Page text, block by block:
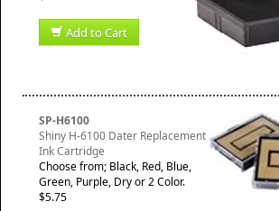
Add to Cart
SP-H6100
Shiny H-6100 Dater Replacement
Ink Cartridge
Choose from; Black, Red, Blue,
Green, Purple, Dry or 2 Color.
$5.75